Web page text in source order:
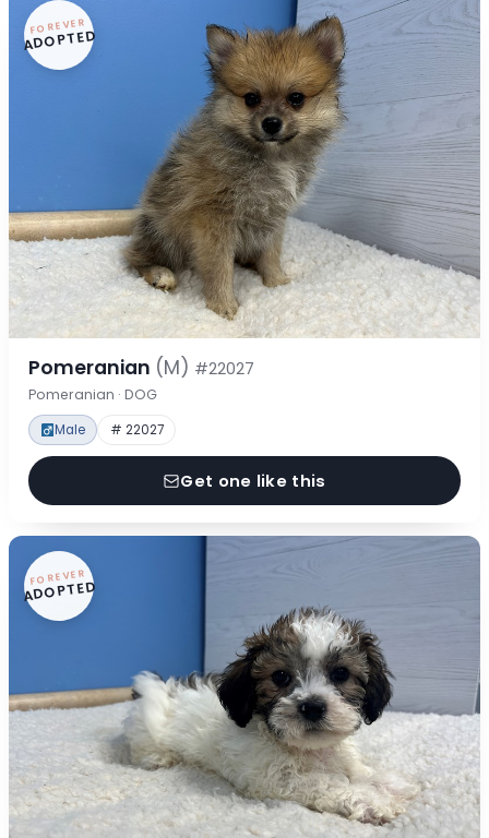
FOREVER
ADOPTED
Pomeranian (M) #22027
Pomeranian · DOG
Male # 22027
Get one like this
FOREVER
ADOPTED